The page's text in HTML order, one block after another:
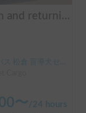
A tour of Tohoku departing from and returning to Sendai 🚐 Mini van van life experience, insurance included. Mini van van life, van camping, overnight stay experience in the van "ESCAPADE No. 3"
導犬センター停留所
〜 /24 hours